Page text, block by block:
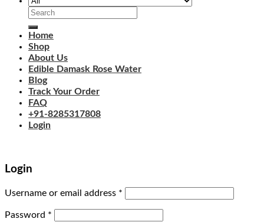
Search
for:
Home
Shop
About Us
Edible Damask Rose Water
Blog
Track Your Order
FAQ
+91-8285317808
Login
Login
Username or email address *
Password *